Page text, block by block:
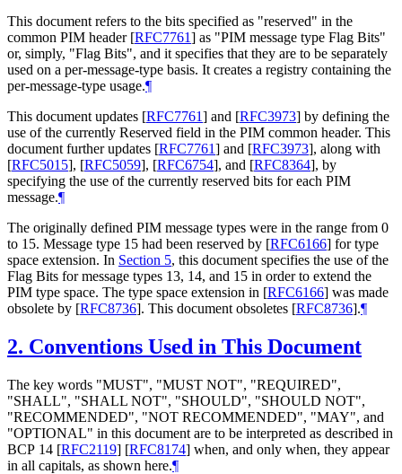
This document refers to the bits specified as "reserved" in the
common PIM header [RFC7761] as "PIM message type Flag Bits"
or, simply, "Flag Bits", and it specifies that they are to be separately
used on a per-message-type basis. It creates a registry containing the
per-message-type usage.¶
This document updates [RFC7761] and [RFC3973] by defining the
use of the currently Reserved field in the PIM common header. This
document further updates [RFC7761] and [RFC3973], along with
[RFC5015], [RFC5059], [RFC6754], and [RFC8364], by
specifying the use of the currently reserved bits for each PIM
message.¶
The originally defined PIM message types were in the range from 0
to 15. Message type 15 had been reserved by [RFC6166] for type
space extension. In Section 5, this document specifies the use of the
Flag Bits for message types 13, 14, and 15 in order to extend the
PIM type space. The type space extension in [RFC6166] was made
obsolete by [RFC8736]. This document obsoletes [RFC8736].¶
2. Conventions Used in This Document
The key words "MUST", "MUST NOT", "REQUIRED",
"SHALL", "SHALL NOT", "SHOULD", "SHOULD NOT",
"RECOMMENDED", "NOT RECOMMENDED", "MAY", and
"OPTIONAL" in this document are to be interpreted as described in
BCP 14 [RFC2119] [RFC8174] when, and only when, they appear
in all capitals, as shown here.¶